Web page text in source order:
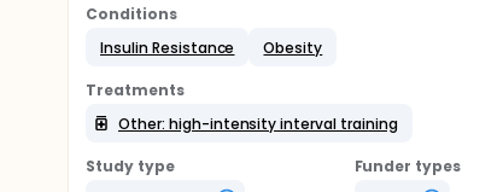
Conditions
Insulin Resistance
Obesity
Treatments
Other: high-intensity interval training
Study type
Funder types